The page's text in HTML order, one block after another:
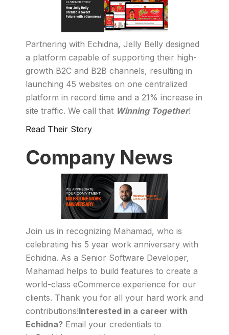
Partnering with Echidna, Jelly Belly designed
a platform capable of supporting their high-
growth B2C and B2B channels, resulting in
launching 45 websites on one centralized
platform in record time and a 21% increase in
site traffic. We call that Winning Together!
Read Their Story
Company News
Join us in recognizing Mahamad, who is
celebrating his 5 year work anniversary with
Echidna. As a Senior Software Developer,
Mahamad helps to build features to create a
world-class eCommerce experience for our
clients. Thank you for all your hard work and
contributions!Interested in a career with
Echidna? Email your credentials to